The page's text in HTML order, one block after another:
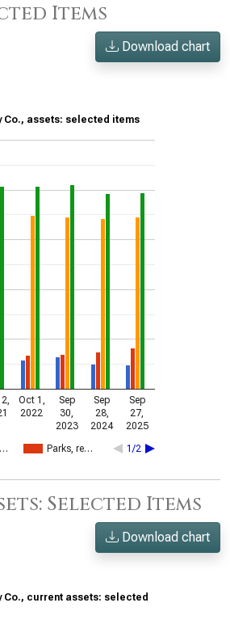
Items
Download chart
Co., assets: selected items
Parks, re… 1/2
Oct 1,
2022
Sep
30,
2023
Sep
28,
2024
Sep
27,
2025
Selected Items
Download chart
Co., current assets: selected